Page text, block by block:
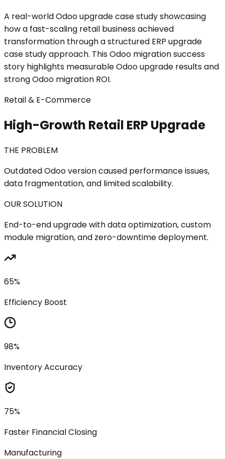
A real-world Odoo upgrade case study showcasing
how a fast-scaling retail business achieved
transformation through a structured ERP upgrade
case study approach. This Odoo migration success
story highlights measurable Odoo upgrade results and
strong Odoo migration ROI.
Retail & E-Commerce
High-Growth Retail ERP Upgrade
THE PROBLEM
Outdated Odoo version caused performance issues,
data fragmentation, and limited scalability.
OUR SOLUTION
End-to-end upgrade with data optimization, custom
module migration, and zero-downtime deployment.
65%
Efficiency Boost
98%
Inventory Accuracy
75%
Faster Financial Closing
Manufacturing